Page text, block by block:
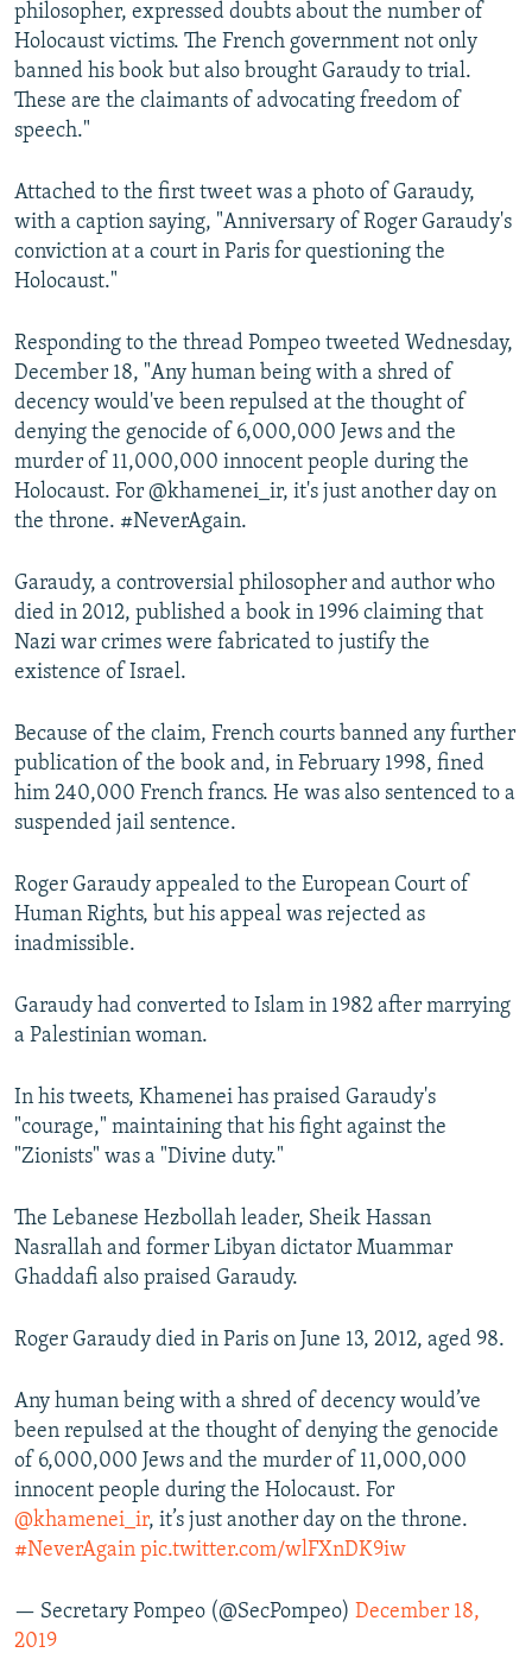
philosopher, expressed doubts about the number of
Holocaust victims. The French government not only
banned his book but also brought Garaudy to trial.
These are the claimants of advocating freedom of
speech."
Attached to the first tweet was a photo of Garaudy,
with a caption saying, "Anniversary of Roger Garaudy's
conviction at a court in Paris for questioning the
Holocaust."
Responding to the thread Pompeo tweeted Wednesday,
December 18, "Any human being with a shred of
decency would've been repulsed at the thought of
denying the genocide of 6,000,000 Jews and the
murder of 11,000,000 innocent people during the
Holocaust. For @khamenei_ir, it's just another day on
the throne. #NeverAgain.
Garaudy, a controversial philosopher and author who
died in 2012, published a book in 1996 claiming that
Nazi war crimes were fabricated to justify the
existence of Israel.
Because of the claim, French courts banned any further
publication of the book and, in February 1998, fined
him 240,000 French francs. He was also sentenced to a
suspended jail sentence.
Roger Garaudy appealed to the European Court of
Human Rights, but his appeal was rejected as
inadmissible.
Garaudy had converted to Islam in 1982 after marrying
a Palestinian woman.
In his tweets, Khamenei has praised Garaudy's
"courage," maintaining that his fight against the
"Zionists" was a "Divine duty."
The Lebanese Hezbollah leader, Sheik Hassan
Nasrallah and former Libyan dictator Muammar
Ghaddafi also praised Garaudy.
Roger Garaudy died in Paris on June 13, 2012, aged 98.
Any human being with a shred of decency would’ve
been repulsed at the thought of denying the genocide
of 6,000,000 Jews and the murder of 11,000,000
innocent people during the Holocaust. For
@khamenei_ir, it’s just another day on the throne.
#NeverAgain pic.twitter.com/wlFXnDK9iw
— Secretary Pompeo (@SecPompeo) December 18,
2019